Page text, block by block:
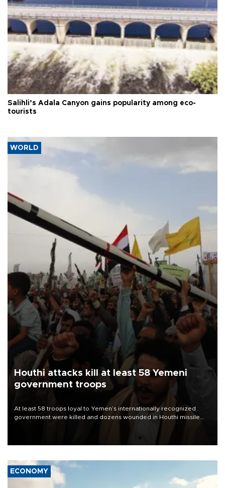
Salihli’s Adala Canyon gains popularity among eco-
tourists
WORLD
Houthi attacks kill at least 58 Yemeni
government troops
At least 58 troops loyal to Yemen’s internationally recognized
government were killed and dozens wounded in Houthi missile
ECONOMY